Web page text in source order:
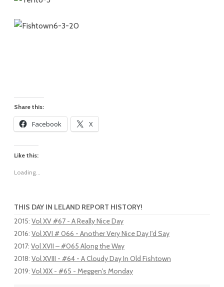
Share this:
Facebook X
Like this:
Loading...
THIS DAY IN LELAND REPORT HISTORY!
2015: Vol XV #67 - A Really Nice Day
2016: Vol XVI # 066 - Another Very Nice Day I'd Say
2017: Vol XVII – #065 Along the Way
2018: Vol XVIII - #64 - A Cloudy Day In Old Fishtown
2019: Vol XIX - #65 - Meggen's Monday